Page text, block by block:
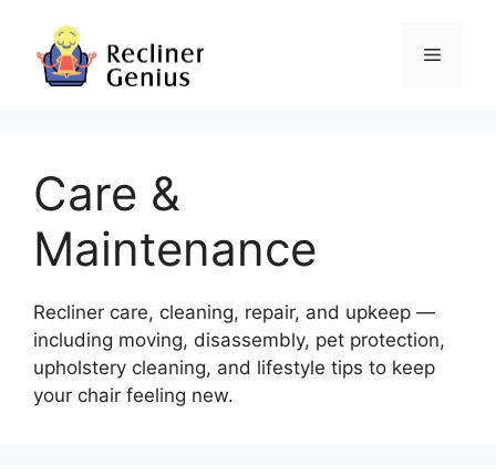
content
Menu
Care &
Maintenance
Recliner care, cleaning, repair, and upkeep —
including moving, disassembly, pet protection,
upholstery cleaning, and lifestyle tips to keep
your chair feeling new.